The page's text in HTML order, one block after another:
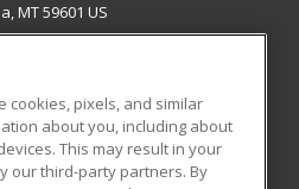
MT 59601 US
RESOURCES
Student Blog
cookies, pixels, and similar
about you, including about
This may result in your
our third-party partners. By